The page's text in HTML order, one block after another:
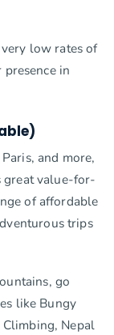
low rates of
in
and more,
great value-for-
of affordable
trips
go
like Bungy
Nepal